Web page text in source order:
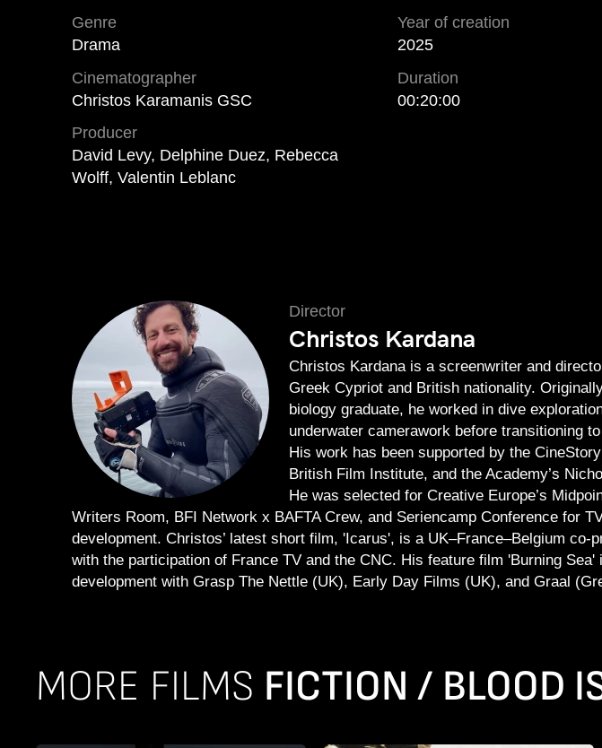
Genre
Drama
Cinematographer
Christos Karamanis GSC
Producer
David Levy, Delphine Duez, Rebecca
Wolff, Valentin Leblanc
Year of creation
2025
Duration
00:20:00
Director
Christos Kardana
Christos Kardana is a screenwriter and
Greek Cypriot and British nationality.
biology graduate, he worked in dive
underwater camerawork before transitioning
His work has been supported by the
British Film Institute, and the Academy’s
He was selected for Creative Europe’s
Writers Room, BFI Network x BAFTA Crew, and Seriencamp Conference for
development. Christos’ latest short film, 'Icarus', is a UK–France–Belgium co-
with the participation of France TV and the CNC. His feature film 'Burning Sea'
development with Grasp The Nettle (UK), Early Day Films (UK), and Graal
MORE FILMS FICTION / BLOOD